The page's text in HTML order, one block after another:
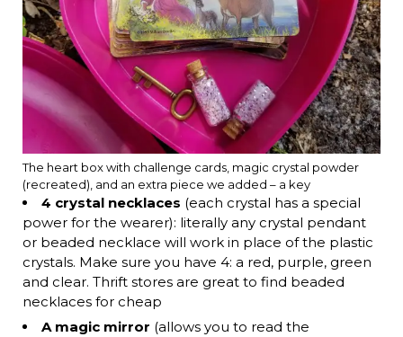
The heart box with challenge cards, magic crystal powder
(recreated), and an extra piece we added – a key
4 crystal necklaces (each crystal has a special
power for the wearer): literally any crystal pendant
or beaded necklace will work in place of the plastic
crystals. Make sure you have 4: a red, purple, green
and clear. Thrift stores are great to find beaded
necklaces for cheap
A magic mirror (allows you to read the